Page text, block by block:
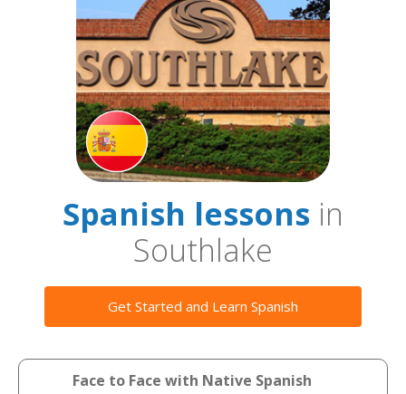
Spanish lessons in
Southlake
Get Started and Learn Spanish
Face to Face with Native Spanish